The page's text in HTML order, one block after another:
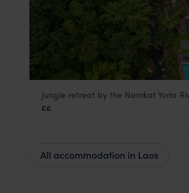
Namkat Yorla Pa Resort
Jungle retreat by the Namkat Yorla
££
All accommodation in Laos